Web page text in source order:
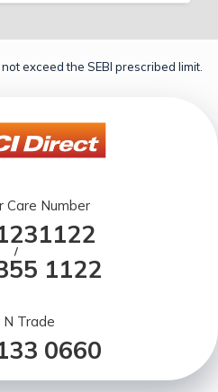
exceed the SEBI prescribed limit.
Care Number
/
1122
N Trade
0660